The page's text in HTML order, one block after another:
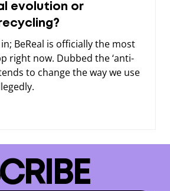
evolution or
BeReal is officially the most
right now. Dubbed the ‘anti-
to change the way we use